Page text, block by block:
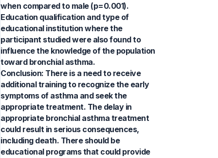
when compared to male (p=0.001).
Education qualification and type of
educational institution where the
participant studied were also found to
influence the knowledge of the population
toward bronchial asthma.
Conclusion: There is a need to receive
additional training to recognize the early
symptoms of asthma and seek the
appropriate treatment. The delay in
appropriate bronchial asthma treatment
could result in serious consequences,
including death. There should be
educational programs that could provide